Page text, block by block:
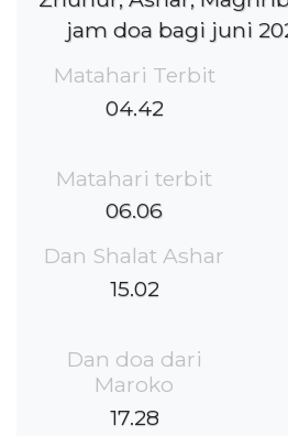
jam doa bagi juni
Matahari Terbit
04.42
Matahari terbit
06.06
Dan Shalat Ashar
15.02
Dan doa dari
Maroko
17.28